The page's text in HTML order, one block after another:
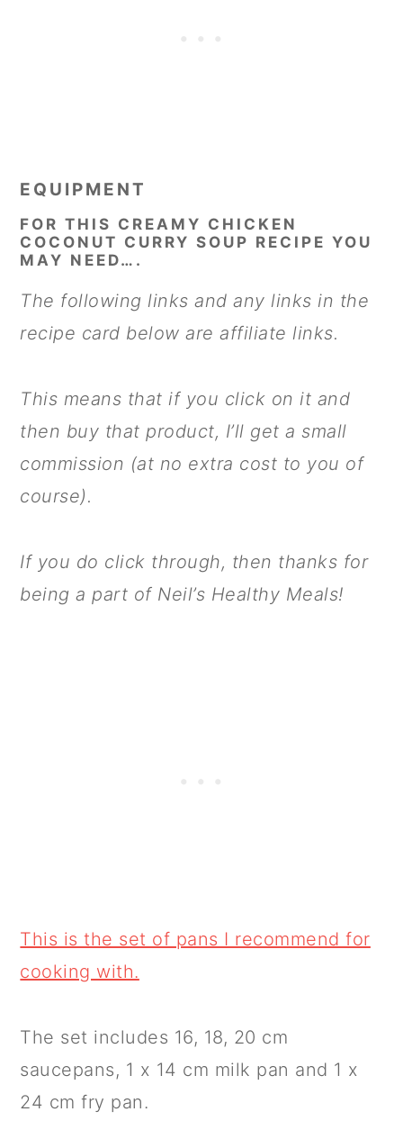
EQUIPMENT
FOR THIS CREAMY CHICKEN
COCONUT CURRY SOUP RECIPE YOU
MAY NEED….
The following links and any links in the
recipe card below are affiliate links.
This means that if you click on it and
then buy that product, I’ll get a small
commission (at no extra cost to you of
course).
If you do click through, then thanks for
being a part of Neil’s Healthy Meals!
This is the set of pans I recommend for
cooking with.
The set includes 16, 18, 20 cm
saucepans, 1 x 14 cm milk pan and 1 x
24 cm fry pan.